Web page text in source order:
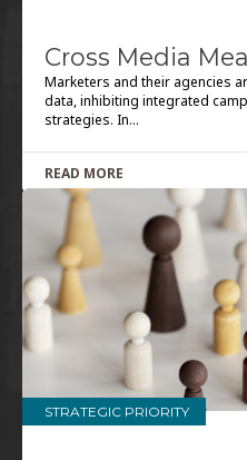
Marketers and their agencies
data, inhibiting integrated
strategies. In...
READ MORE
STRATEGIC PRIORITY